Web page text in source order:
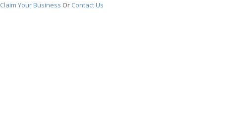
Claim Your Business Or Contact Us